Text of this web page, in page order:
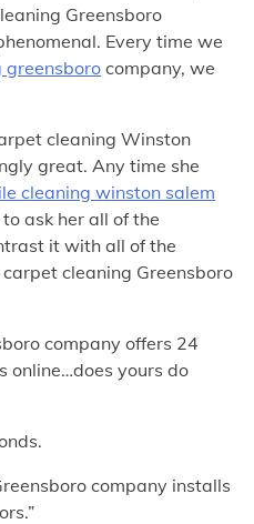
Greensboro
Every time we
greensborocompany, we
cleaning Winston
great. Any time she
cleaning winston salem
ask her all of the
it with all of the
cleaning Greensboro
company offers 24
online…does yours do
company installs